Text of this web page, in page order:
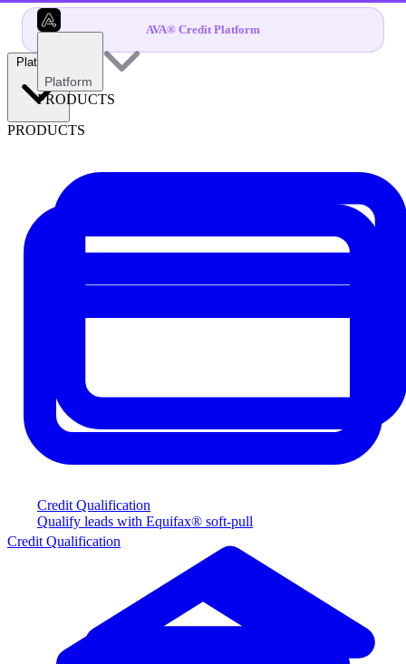
AVA® Credit Platform
Platform
PRODUCTS
Credit Qualification
Qualify leads with Equifax® soft-pull
Platform
PRODUCTS
Credit Qualification